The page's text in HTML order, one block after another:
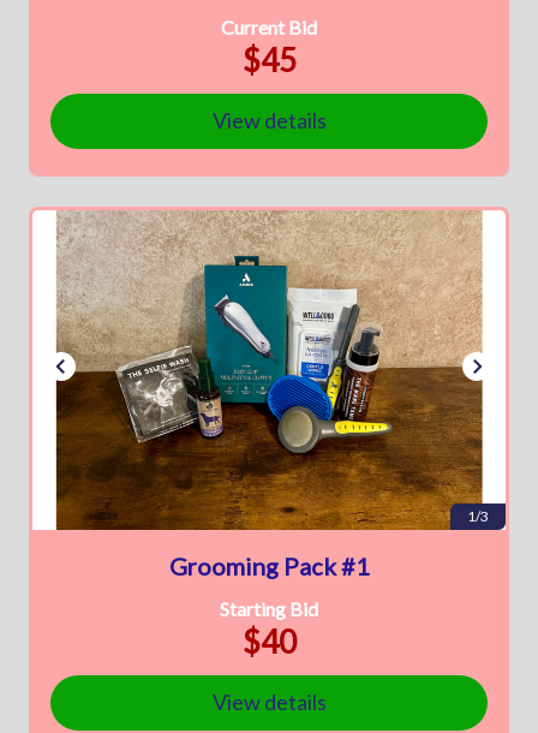
Current Bid
$45
View details
1/3
Grooming Pack #1
Starting Bid
$40
View details